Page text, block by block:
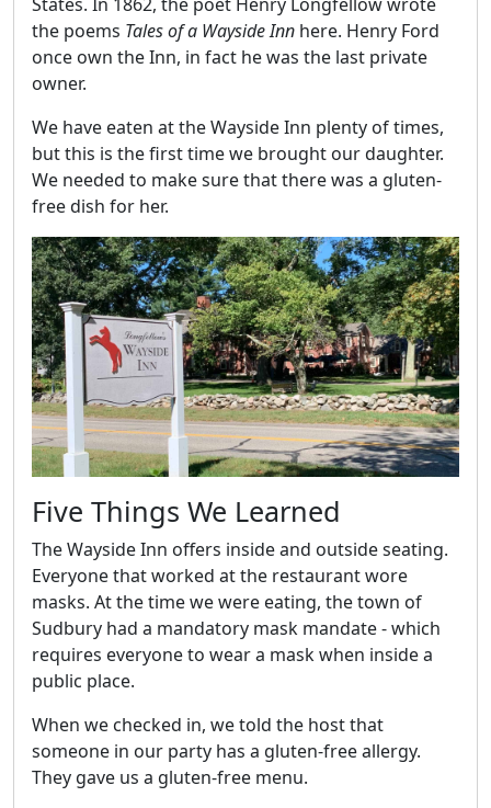
the poems Tales of a Wayside Inn here. Henry Ford
once own the Inn, in fact he was the last private
owner.
We have eaten at the Wayside Inn plenty of times,
but this is the first time we brought our daughter.
We needed to make sure that there was a gluten-
free dish for her.
Five Things We Learned
The Wayside Inn offers inside and outside seating.
Everyone that worked at the restaurant wore
masks. At the time we were eating, the town of
Sudbury had a mandatory mask mandate - which
requires everyone to wear a mask when inside a
public place.
When we checked in, we told the host that
someone in our party has a gluten-free allergy.
They gave us a gluten-free menu.